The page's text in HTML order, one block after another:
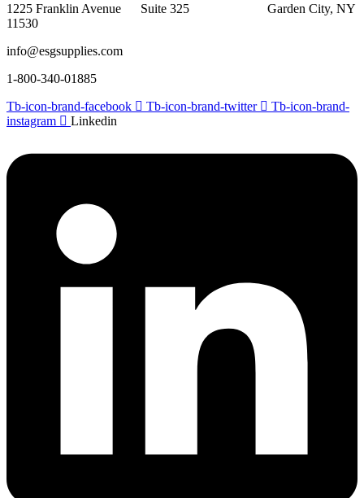
1225 Franklin Avenue Suite 325 Garden City, NY
11530
info@esgsupplies.com
1-800-340-01885
Tb-icon-brand-facebook
Tb-icon-brand-twitter
Tb-icon-brand-
instagram
Linkedin